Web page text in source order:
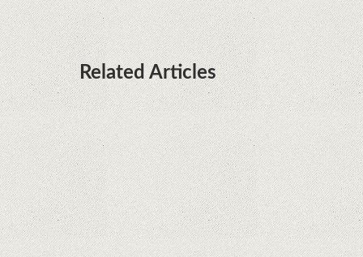
Related Articles
Remarkable discovery. The human genome has
no more secrets
iPhone 12 Mini, the jewel - TECH REVIEW